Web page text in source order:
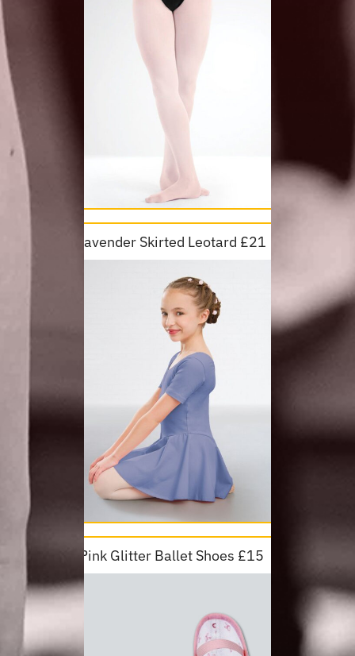
Lavender Skirted Leotard £21
Pink Glitter Ballet Shoes £15